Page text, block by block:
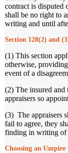
contract is disputed
shall be no right to
writing and until
Section 128(2) and
(1) This section
otherwise,
event of a
(2) The insured and
appraisers so
(3) The appraisers
fail to agree, they
finding in writing of
Choosing an Umpire